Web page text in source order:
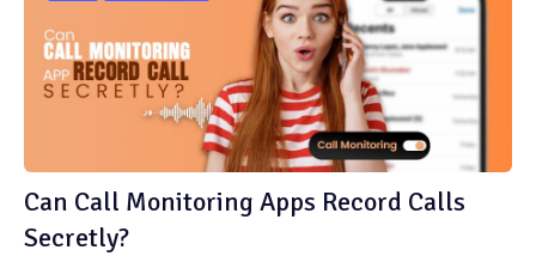
Can Call Monitoring Apps Record Calls
Secretly?